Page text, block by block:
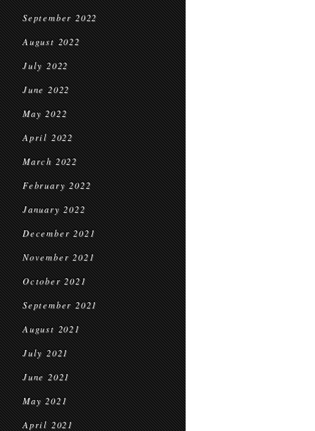
September 2022
August 2022
July 2022
June 2022
May 2022
April 2022
March 2022
February 2022
January 2022
December 2021
November 2021
October 2021
September 2021
August 2021
July 2021
June 2021
May 2021
April 2021